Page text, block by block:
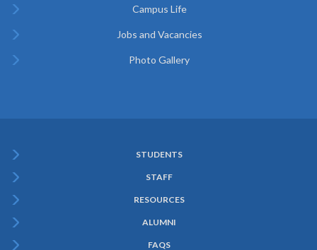
Campus Life
Jobs and Vacancies
Photo Gallery
Menu
STUDENTS
STAFF
RESOURCES
ALUMNI
FAQS